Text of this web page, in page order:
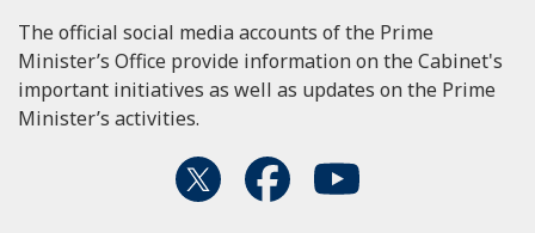
The official social media accounts of the Prime
Minister’s Office provide information on the Cabinet's
important initiatives as well as updates on the Prime
Minister’s activities.